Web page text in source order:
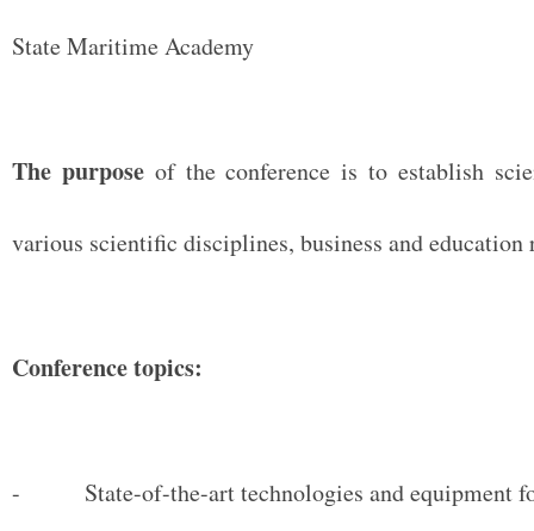
State Maritime Academy
The purposeof the conference is to establish
various scientific disciplines, business and education
Conference topics:
- State-of-the-art technologies and equipment for